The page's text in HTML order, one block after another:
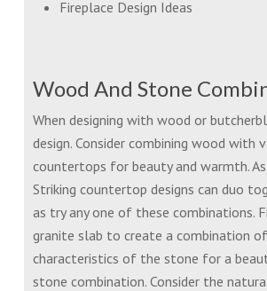
Fireplace Design Ideas
Wood And Stone
When designing with wood or
design. Consider combining wood with
countertops for beauty and warmth.
Striking countertop designs can duo
as try any one of these combinations.
granite slab to create a combination
characteristics of the stone for a
stone combination. Consider the